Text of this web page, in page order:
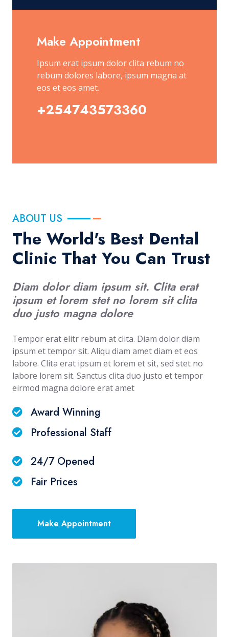
Make Appointment
Ipsum erat ipsum dolor clita rebum no
rebum dolores labore, ipsum magna at
eos et eos amet.
+254743573360
ABOUT US
The World's Best Dental
Clinic That You Can Trust
Diam dolor diam ipsum sit. Clita erat
ipsum et lorem stet no lorem sit clita
duo justo magna dolore
Tempor erat elitr rebum at clita. Diam dolor diam
ipsum et tempor sit. Aliqu diam amet diam et eos
labore. Clita erat ipsum et lorem et sit, sed stet no
labore lorem sit. Sanctus clita duo justo et tempor
eirmod magna dolore erat amet
Award Winning
Professional Staff
24/7 Opened
Fair Prices
Make Appointment